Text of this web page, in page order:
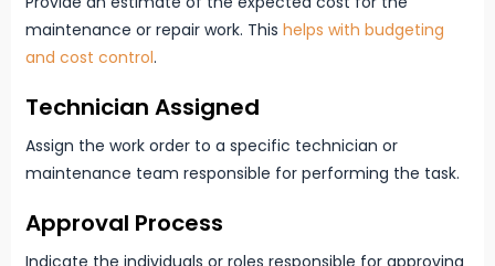
maintenance or repair work. This helps with budgeting
and cost control.
Technician Assigned
Assign the work order to a specific technician or
maintenance team responsible for performing the task.
Approval Process